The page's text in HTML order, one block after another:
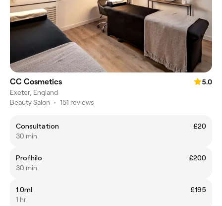
CC Cosmetics
5.0
Exeter, England
Beauty Salon • 151 reviews
Consultation
£20
30 min
Profhilo
£200
30 min
1.0ml
£195
1 hr